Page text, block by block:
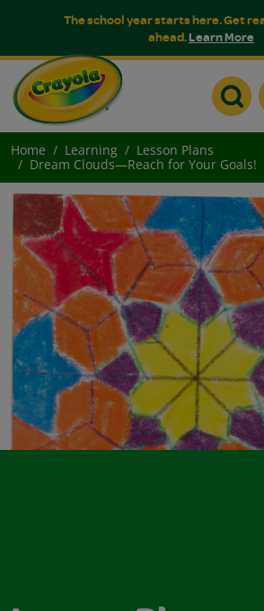
The school year starts here. Get
ahead.Learn More
Home Learning
Lesson Plans
Dream Clouds—Reach for Your Goals!